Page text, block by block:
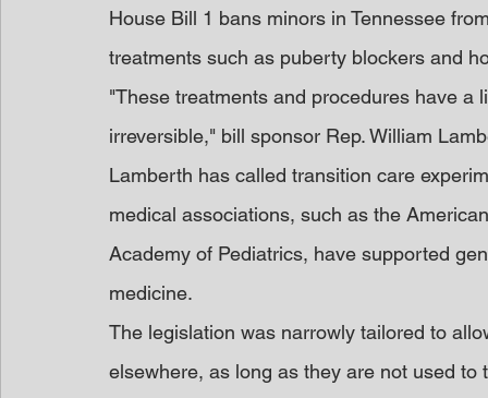
House Bill 1 bans minors in Tennessee
treatments such as puberty blockers and
"These treatments and procedures have
irreversible," bill sponsor Rep. William
Lamberth has called transition care
medical associations, such as the
Academy of Pediatrics, have supported
medicine.
The legislation was narrowly tailored to
elsewhere, as long as they are not used